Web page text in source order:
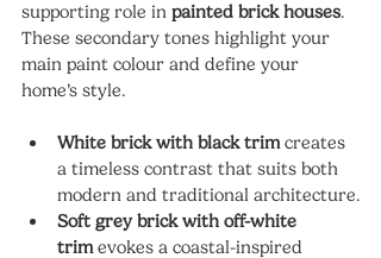
supporting role in painted brick houses.
These secondary tones highlight your
main paint colour and define your
home’s style.
White brick with black trim creates
a timeless contrast that suits both
modern and traditional architecture.
Soft grey brick with off-white
trim evokes a coastal-inspired